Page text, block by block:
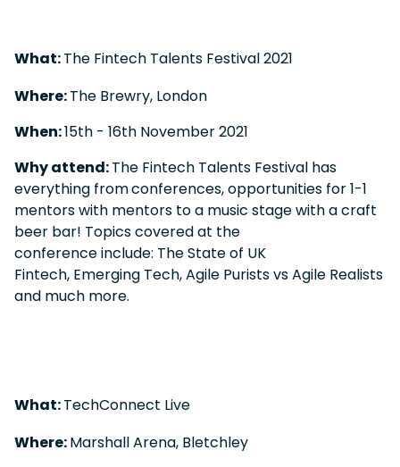
What:The Fintech Talents Festival 2021
Where:The Brewry, London
When:15th - 16th November 2021
Why attend:The Fintech Talents Festival has
everything fromconferences, opportunities for 1-1
mentors with mentors to a music stage with a craft
beer bar! Topics covered at the
conference include: The State of UK
Fintech, Emerging Tech, Agile Purists vs Agile Realists
and much more.
What:TechConnect Live
Where:Marshall Arena, Bletchley